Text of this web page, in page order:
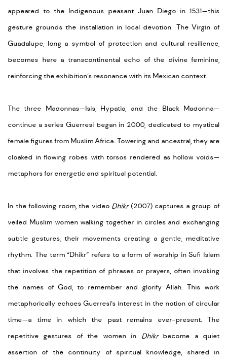
appeared to the Indigenous peasant Juan Diego in 1531—this
gesture grounds the installation in local devotion. The Virgin of
Guadalupe, long a symbol of protection and cultural resilience,
becomes here a transcontinental echo of the divine feminine,
reinforcing the exhibition’s resonance with its Mexican context.
The three Madonnas—Isis, Hypatia, and the Black Madonna—
continue a series Guerresi began in 2000, dedicated to mystical
female figures from Muslim Africa. Towering and ancestral, they are
cloaked in flowing robes with torsos rendered as hollow voids—
metaphors for energetic and spiritual potential.
In the following room, the video Dhikr(2007) captures a group of
veiled Muslim women walking together in circles and exchanging
subtle gestures, their movements creating a gentle, meditative
rhythm. The term “Dhikr” refers to a form of worship in Suf Islam
that involves the repetition of phrases or prayers, often invoking
the names of God, to remember and glorify Allah. This work
metaphorically echoesGuerresi’s interest in the notion of circular
time—a time in which the past remains ever-present. The
repetitive gestures of the women in Dhikrbecome a quiet
assertion of the continuity of spiritual knowledge, shared in